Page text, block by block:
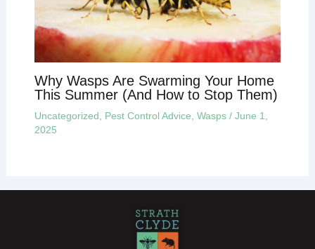
Why Wasps Are Swarming Your Home
This Summer (And How to Stop Them)
Uncategorized Pest Control Advice Wasps/ June 1,
2025